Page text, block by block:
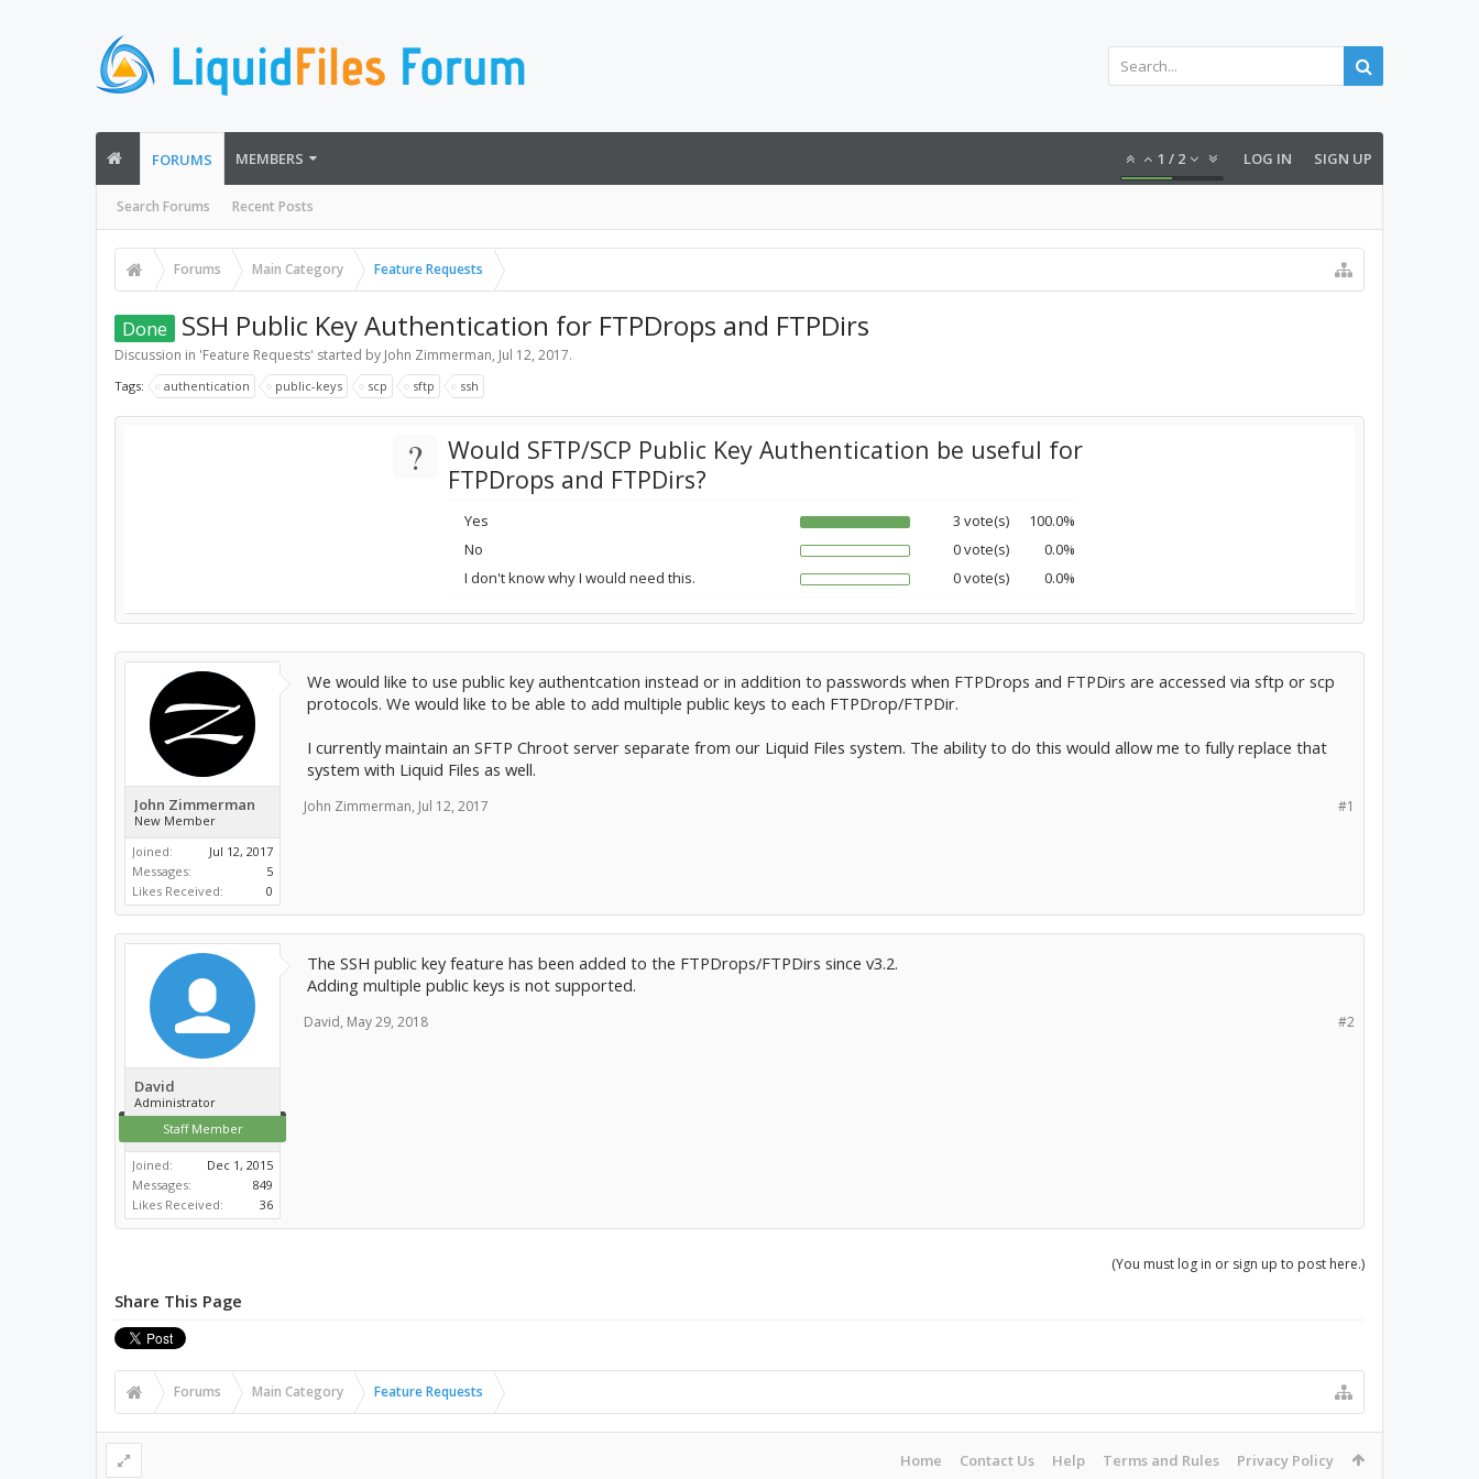
FORUMS
Search Forums Recent Posts
MEMBERS 1 / 2 LOG IN SIGN UP
Forums Main Category Feature Requests
Done SSH Public Key Authentication for FTPDrops and FTPDirs
Discussion in 'Feature Requests' started by John Zimmerman, Jul 12, 2017.
Tags: authentication public-keys scp sftp ssh
?
Would SFTP/SCP Public Key Authentication be useful for
FTPDrops and FTPDirs?
Yes 3 vote(s)
100.0%
No
0 vote(s)
0.0%
I don't know why I would need this.
0 vote(s) 0.0%
John Zimmerman
New Member
Joined:
Jul 12, 2017
Messages:
5
Likes Received:
0
We would like to use public key authentcation instead or in addition to passwords when FTPDrops and FTPDirs are accessed via sftp or scp
protocols. We would like to be able to add multiple public keys to each FTPDrop/FTPDir.
I currently maintain an SFTP Chroot server separate from our Liquid Files system. The ability to do this would allow me to fully replace that
system with Liquid Files as well.
#1
John Zimmerman, Jul 12, 2017
David
Administrator
Staff Member
Joined:
Dec 1, 2015
Messages:
849
Likes Received:
36
The SSH public key feature has been added to the FTPDrops/FTPDirs since v3.2.
Adding multiple public keys is not supported.
#2
David, May 29, 2018
(You must log in or sign up to post here.)
Share This Page
Forums Main Category Feature Requests
Home Contact Us Help Terms and Rules Privacy Policy